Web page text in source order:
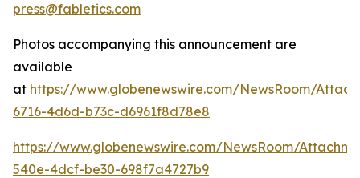
press@fabletics.com
Photos accompanying this announcement are
available
at https://www.globenewswire.com/NewsRoom/
6716-4d6d-b73c-d6961f8d78e8
https://www.globenewswire.com/NewsRoom/
540e-4dcf-be30-698f7a4727b9